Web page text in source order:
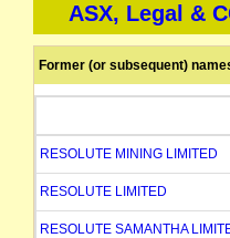
ASX, Legal &
Former (or subsequent)
RESOLUTE MINING LIMITED
RESOLUTE LIMITED
RESOLUTE SAMANTHA